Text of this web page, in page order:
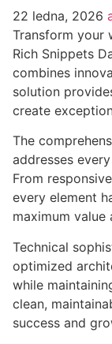
22 ledna, 2026
Transform your
Rich Snippets
combines
solution
create
The
addresses
From
every element
maximum value
Technical
optimized
while
clean,
success and